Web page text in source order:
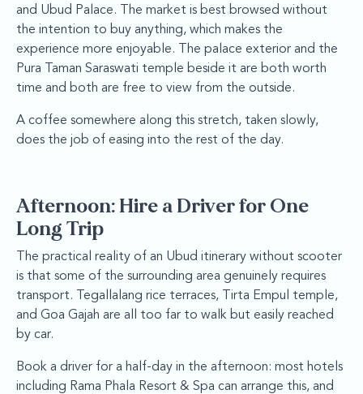
and Ubud Palace. The market is best browsed without
the intention to buy anything, which makes the
experience more enjoyable. The palace exterior and the
Pura Taman Saraswati temple beside it are both worth
time and both are free to view from the outside.
A coffee somewhere along this stretch, taken slowly,
does the job of easing into the rest of the day.
Afternoon: Hire a Driver for One
Long Trip
The practical reality of an Ubud itinerary without scooter
is that some of the surrounding area genuinely requires
transport. Tegallalang rice terraces, Tirta Empul temple,
and Goa Gajah are all too far to walk but easily reached
by car.
Book a driver for a half-day in the afternoon: most hotels
including Rama Phala Resort & Spa can arrange this, and